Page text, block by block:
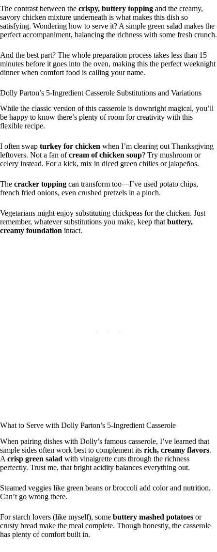
The contrast between the crispy, buttery topping and the creamy,
savory chicken mixture underneath is what makes this dish so
satisfying. Wondering how to serve it? A simple green salad makes the
perfect accompaniment, balancing the richness with some fresh crunch.
And the best part? The whole preparation process takes less than 15
minutes before it goes into the oven, making this the perfect weeknight
dinner when comfort food is calling your name.
Dolly Parton’s 5-Ingredient Casserole Substitutions and Variations
While the classic version of this casserole is downright magical, you’ll
be happy to know there’s plenty of room for creativity with this
flexible recipe.
I often swap turkey for chicken when I’m clearing out Thanksgiving
leftovers. Not a fan ofcream of chicken soup? Try mushroom or
celery instead. For a kick, mix in diced green chilies or jalapeños.
The cracker topping can transform too—I’ve used potato chips,
french fried onions, even crushed pretzels in a pinch.
Vegetarians might enjoy substituting chickpeas for the chicken. Just
remember, whatever substitutions you make, keep that buttery,
creamy foundation intact.
What to Serve with Dolly Parton’s 5-Ingredient Casserole
When pairing dishes with Dolly’s famous casserole, I’ve learned that
simple sides often work best to complement its rich, creamy flavors.
A crisp green salad with vinaigrette cuts through the richness
perfectly. Trust me, that bright acidity balances everything out.
Steamed veggies like green beans or broccoli add color and nutrition.
Can’t go wrong there.
For starch lovers (like myself), some buttery mashed potatoes or
crusty bread make the meal complete. Though honestly, the casserole
has plenty of comfort built in.